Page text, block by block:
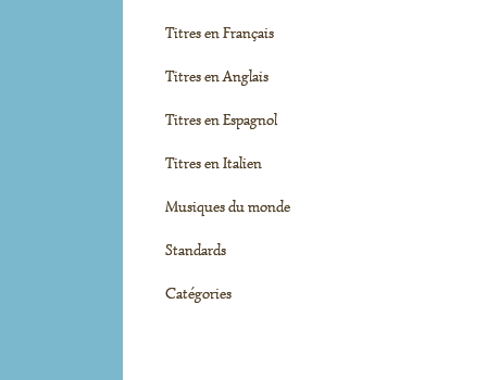
Titres en Français
Titres en Anglais
Titres en Espagnol
Titres en Italien
Musiques du monde
Standards
Catégories